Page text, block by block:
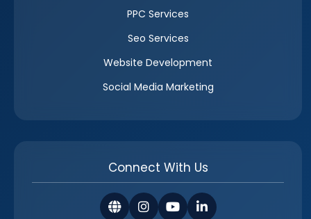
PPC Services
Seo Services
Website Development
Social Media Marketing
Connect With Us